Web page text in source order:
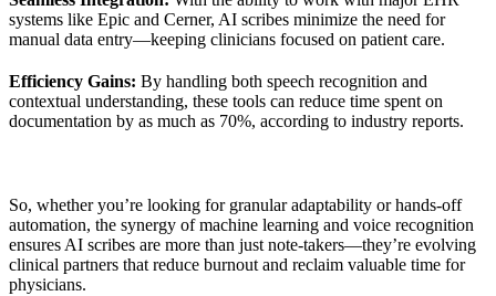
systems like Epic and Cerner, AI scribes minimize the need for
manual data entry—keeping clinicians focused on patient care.
Efficiency Gains: By handling both speech recognition and
contextual understanding, these tools can reduce time spent on
documentation by as much as 70%, according to industry reports.
So, whether you’re looking for granular adaptability or hands-off
automation, the synergy of machine learning and voice recognition
ensures AI scribes are more than just note-takers—they’re evolving
clinical partners that reduce burnout and reclaim valuable time for
physicians.